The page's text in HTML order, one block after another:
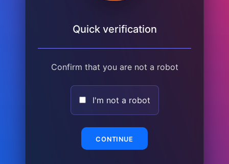
Quick verification
Confirm that you are not a robot
I'm not a robot
CONTINUE